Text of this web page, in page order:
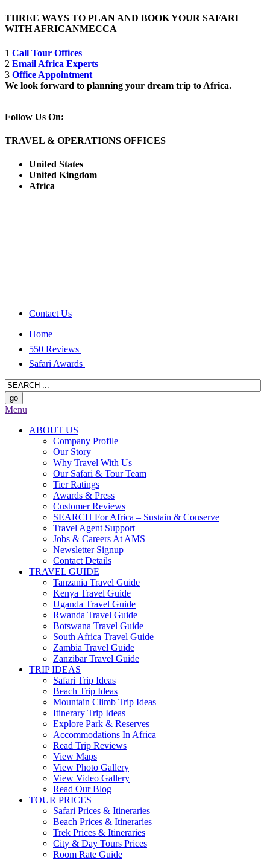
THREE WAYS TO PLAN AND BOOK YOUR SAFARI
WITH AFRICANMECCA
1 Call Tour Offices
2 Email Africa Experts
3 Office Appointment
We look forward to planning your dream trip to Africa.
Follow Us On:
TRAVEL & OPERATIONS OFFICES
United States
United Kingdom
Africa
Contact Us
Home
550 Reviews
Safari Awards
Menu
ABOUT US
Company Profile
Our Story
Why Travel With Us
Our Safari & Tour Team
Tier Ratings
Awards & Press
Customer Reviews
SEARCH For Africa – Sustain & Conserve
Travel Agent Support
Jobs & Careers At AMS
Newsletter Signup
Contact Details
TRAVEL GUIDE
Tanzania Travel Guide
Kenya Travel Guide
Uganda Travel Guide
Rwanda Travel Guide
Botswana Travel Guide
South Africa Travel Guide
Zambia Travel Guide
Zanzibar Travel Guide
TRIP IDEAS
Safari Trip Ideas
Beach Trip Ideas
Mountain Climb Trip Ideas
Itinerary Trip Ideas
Explore Park & Reserves
Accommodations In Africa
Read Trip Reviews
View Maps
View Photo Gallery
View Video Gallery
Read Our Blog
TOUR PRICES
Safari Prices & Itineraries
Beach Prices & Itineraries
Trek Prices & Itineraries
City & Day Tours Prices
Room Rate Guide